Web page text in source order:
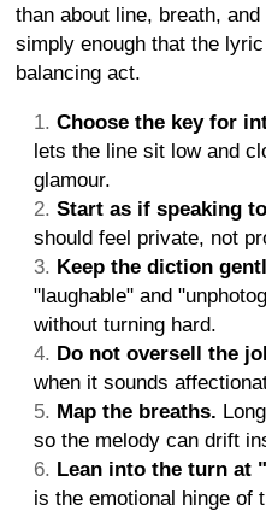
than about line, breath,
simply enough that the
balancing act.
Choose the key for
lets the line sit low and
glamour.
Start as if speaking
should feel private, not
Keep the diction
"laughable" and
without turning hard.
Do not oversell the
when it sounds
Map the breaths.
so the melody can drift
Lean into the turn at
is the emotional hinge of